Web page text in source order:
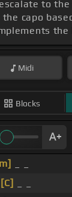
to
capo
the
Midi
Blocks
[C]